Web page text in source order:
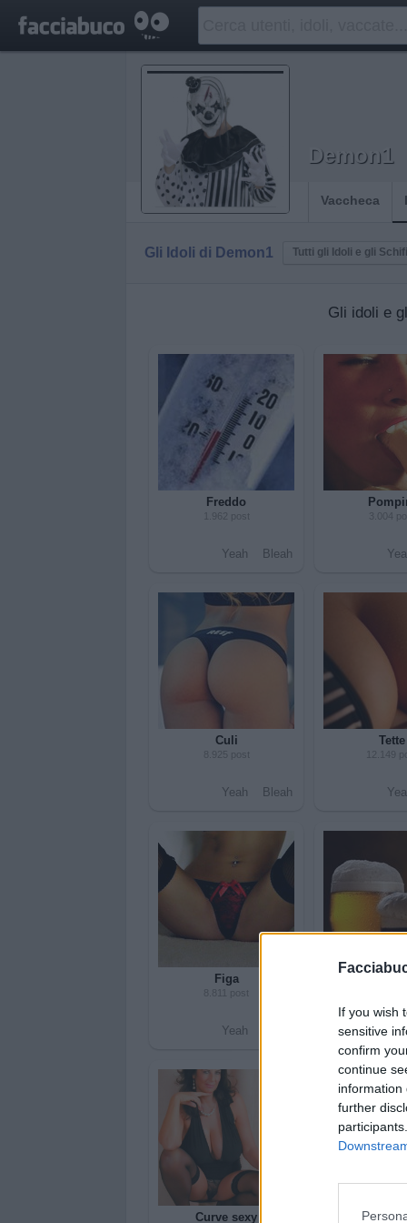
If you wish
sensitive
confirm
continue
information
further
Demon1
Vaccheca
Gli Idoli di Demon1 Tutti gli Idoli e gli
Gli idoli e
Freddo
1.962 post
Yeah Bleah
3.004
Culi
8.925 post
Yeah Bleah
Tette
12.149
Figa
8.811 post
Yeah
Curve sexy